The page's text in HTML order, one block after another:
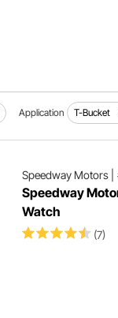
Application T-Bucket
Speedway Motors|
Speedway
Watch
(7)